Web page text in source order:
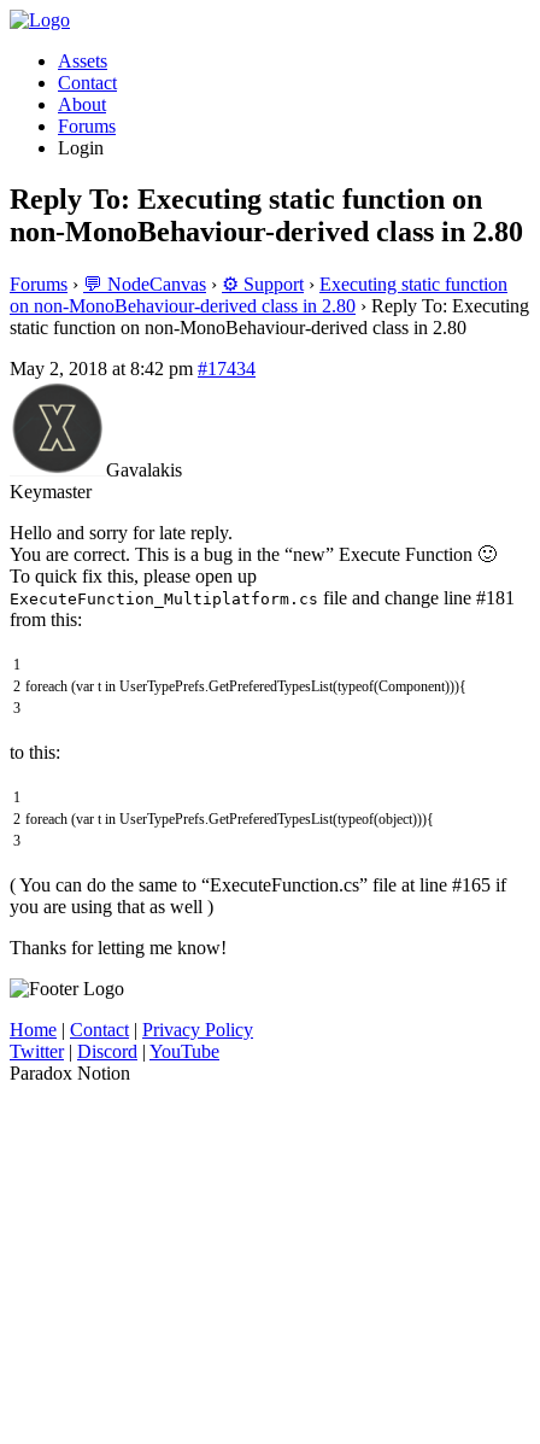
Assets
Contact
About
Forums
Login
Reply To: Executing static function on
non-MonoBehaviour-derived class in 2.80
Forums › 💬 NodeCanvas › ⚙️ Support › Executing static function
on non-MonoBehaviour-derived class in 2.80 › Reply To: Executing
static function on non-MonoBehaviour-derived class in 2.80
May 2, 2018 at 8:42 pm #17434
Gavalakis
Keymaster
Hello and sorry for late reply.
You are correct. This is a bug in the “new” Execute Function 🙂
To quick fix this, please open up
ExecuteFunction_Multiplatform.cs file and change line #181
from this:
1
2
3
foreach (var t in UserTypePrefs.GetPreferedTypesList(typeof(Component))){
to this:
1
2
3
foreach (var t in UserTypePrefs.GetPreferedTypesList(typeof(object))){
( You can do the same to “ExecuteFunction.cs” file at line #165 if
you are using that as well )
Thanks for letting me know!
Home | Contact | Privacy Policy
Twitter| Discord | YouTube
Paradox Notion